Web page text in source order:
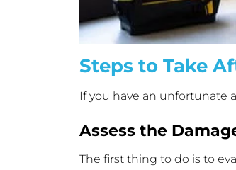
Steps to Take
If you have an unfortunate
Assess the
The first thing to do is to